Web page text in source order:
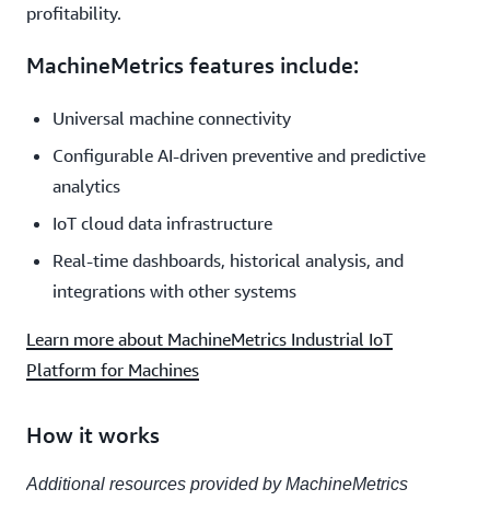
profitability.
MachineMetrics features include:
Universal machine connectivity
Configurable AI-driven preventive and predictive
analytics
IoT cloud data infrastructure
Real-time dashboards, historical analysis, and
integrations with other systems
Learn more about MachineMetrics Industrial IoT
Platform for Machines
How it works
Additional resources provided by MachineMetrics